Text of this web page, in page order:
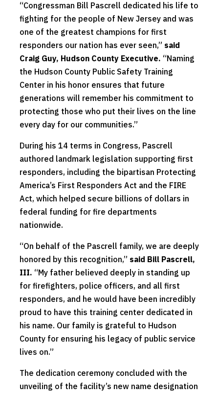
“Congressman Bill Pascrell dedicated his life to
fighting for the people of New Jersey and was
one of the greatest champions for first
responders our nation has ever seen,” said
Craig Guy, Hudson County Executive. “Naming
the Hudson County Public Safety Training
Center in his honor ensures that future
generations will remember his commitment to
protecting those who put their lives on the line
every day for our communities.”
During his 14 terms in Congress, Pascrell
authored landmark legislation supporting first
responders, including the bipartisan Protecting
America’s First Responders Act and the FIRE
Act, which helped secure billions of dollars in
federal funding for fire departments
nationwide.
“On behalf of the Pascrell family, we are deeply
honored by this recognition,” said Bill Pascrell,
III. “My father believed deeply in standing up
for firefighters, police officers, and all first
responders, and he would have been incredibly
proud to have this training center dedicated in
his name. Our family is grateful to Hudson
County for ensuring his legacy of public service
lives on.”
The dedication ceremony concluded with the
unveiling of the facility’s new name designation